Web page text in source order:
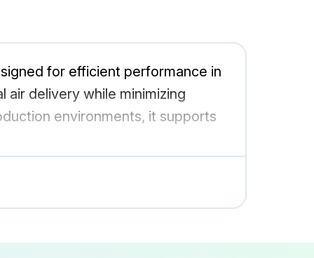
for efficient performance in
air delivery while minimizing
environments, it supports